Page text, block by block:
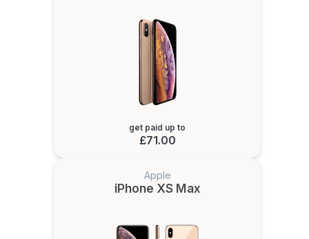
get paid up to
£71.00
Apple
iPhone XS Max